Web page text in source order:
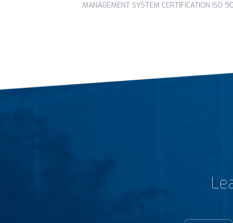
MANAGEMENT SYSTEM CERTIFICATION ISO